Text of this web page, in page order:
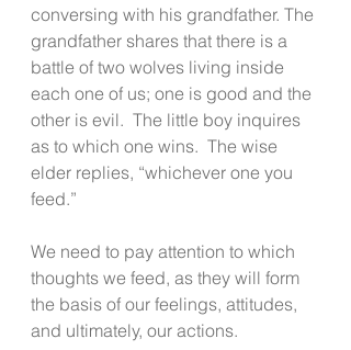
conversing with his grandfather. The
grandfather shares that there is a
battle of two wolves living inside
each one of us; one is good and the
other is evil.  The little boy inquires
as to which one wins.  The wise
elder replies, “whichever one you
feed.”
We need to pay attention to which
thoughts we feed, as they will form
the basis of our feelings, attitudes,
and ultimately, our actions.